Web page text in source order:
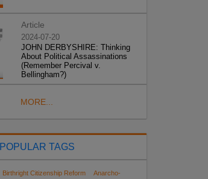
Article
2024-07-20
JOHN DERBYSHIRE: Thinking
About Political Assassinations
(Remember Percival v.
Bellingham?)
MORE...
POPULAR TAGS
Birthright Citizenship Reform Anarcho-